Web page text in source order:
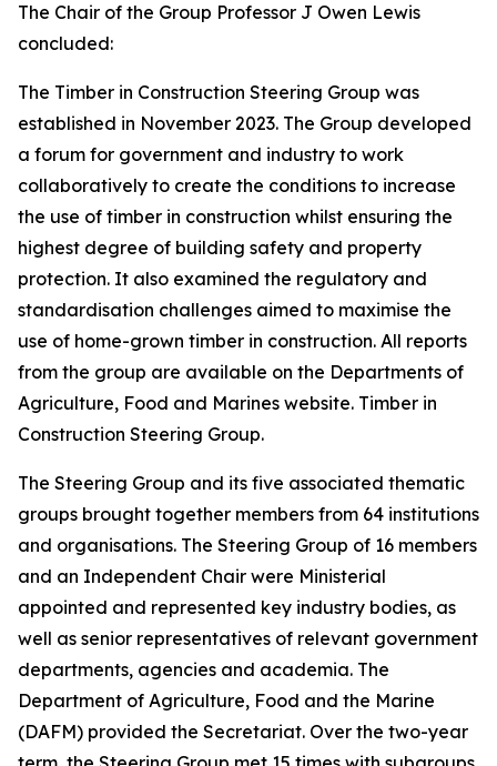
The Chair of the Group Professor J Owen Lewis
concluded:
The Timber in Construction Steering Group was
established in November 2023. The Group developed
a forum for government and industry to work
collaboratively to create the conditions to increase
the use of timber in construction whilst ensuring the
highest degree of building safety and property
protection. It also examined the regulatory and
standardisation challenges aimed to maximise the
use of home-grown timber in construction. All reports
from the group are available on the Departments of
Agriculture, Food and Marines website. Timber in
Construction Steering Group.
The Steering Group and its five associated thematic
groups brought together members from 64 institutions
and organisations. The Steering Group of 16 members
and an Independent Chair were Ministerial
appointed and represented key industry bodies, as
well as senior representatives of relevant government
departments, agencies and academia. The
Department of Agriculture, Food and the Marine
(DAFM) provided the Secretariat. Over the two-year